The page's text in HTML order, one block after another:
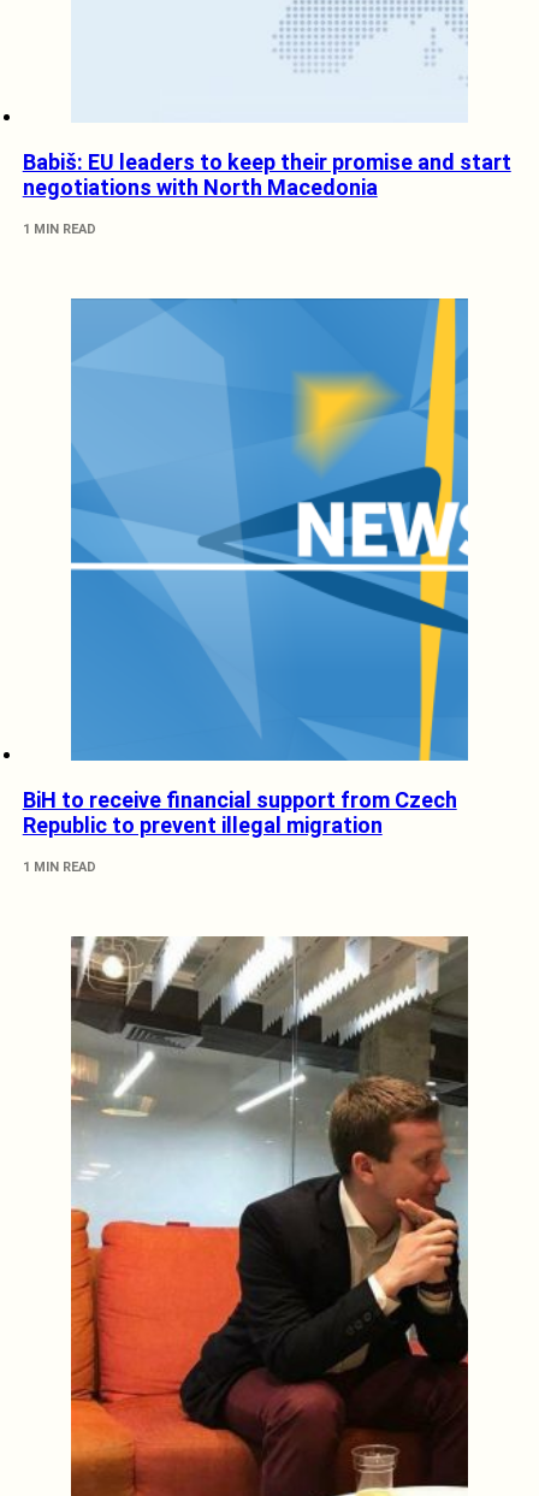
Babiš: EU leaders to keep their promise and start
negotiations with North Macedonia
1 MIN READ
BiH to receive financial support from Czech
Republic to prevent illegal migration
1 MIN READ